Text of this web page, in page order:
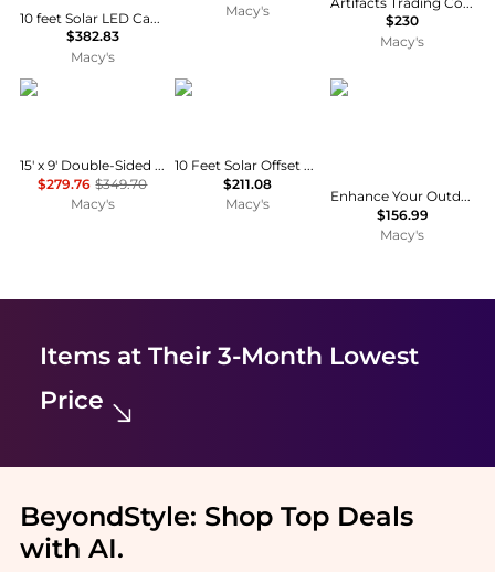
10 feet Solar LED Cantilever Patio Umbrella with 28 Lights and 360 Rotation
$382.83
Macy's
Macy's
$230
Macy's
Streamdale Furniture
15' x 9' Double-Sided Crank UV Protection Patio Umbrella with Vent
$279.76 $349.70
Macy's
Clihome
10 Feet Solar Offset Hanging Umbrella with 40 Lamp Beads and Solar Panel
$211.08
Macy's
Sonkuki
Enhance Your Outdoor Oasis with 10Feet LED 3-layer Patio Umbrella - Stylish, Durable, and Sun-Protective!
$156.99
Macy's
Items at Their 3-Month Lowest
Price
BeyondStyle: Shop Top Deals
with AI.